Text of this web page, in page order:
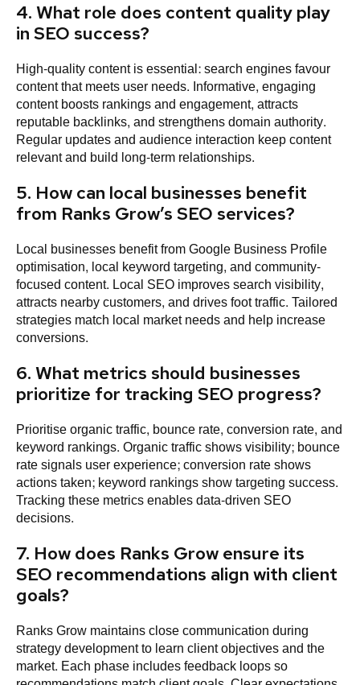
4. What role does content quality play
in SEO success?
High-quality content is essential: search engines favour
content that meets user needs. Informative, engaging
content boosts rankings and engagement, attracts
reputable backlinks, and strengthens domain authority.
Regular updates and audience interaction keep content
relevant and build long-term relationships.
5. How can local businesses benefit
from Ranks Grow’s SEO services?
Local businesses benefit from Google Business Profile
optimisation, local keyword targeting, and community-
focused content. Local SEO improves search visibility,
attracts nearby customers, and drives foot traffic. Tailored
strategies match local market needs and help increase
conversions.
6. What metrics should businesses
prioritize for tracking SEO progress?
Prioritise organic traffic, bounce rate, conversion rate, and
keyword rankings. Organic traffic shows visibility; bounce
rate signals user experience; conversion rate shows
actions taken; keyword rankings show targeting success.
Tracking these metrics enables data-driven SEO
decisions.
7. How does Ranks Grow ensure its
SEO recommendations align with client
goals?
Ranks Grow maintains close communication during
strategy development to learn client objectives and the
market. Each phase includes feedback loops so